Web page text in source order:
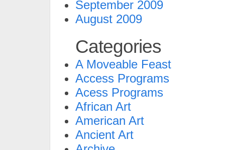
September 2009
August 2009
Categories
A Moveable Feast
Access Programs
Acess Programs
African Art
American Art
Ancient Art